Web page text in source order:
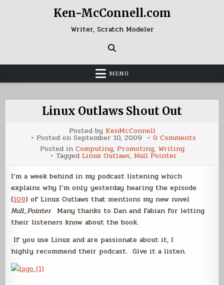
Ken-McConnell.com
Writer, Scratch Modeler
MENU
Linux Outlaws Shout Out
Posted by KenMcConnell
Posted on September 10, 2009 0 Comments
Out
Posted in Computing, Promoting, Writing
Tagged Linux Outlaws, Null Pointer
I’m a week behind in my podcast listening which
explains why I’m only yesterday hearing the episode
(109) of Linux Outlaws that mentions my new novel
Null_Pointer. Many thanks to Dan and Fabian for letting
their listeners know about the book.
If you use Linux and are passionate about it, I
highly recommend their podcast. Give it a listen.